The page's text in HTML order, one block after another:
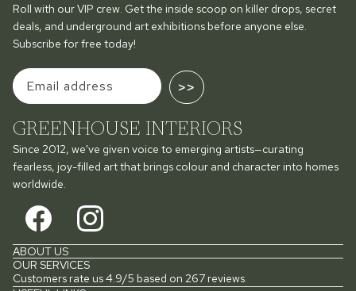
Roll with our VIP crew. Get the inside scoop on killer drops, secret
deals, and underground art exhibitions before anyone else.
Subscribe for free today!
>>
GREENHOUSE INTERIORS
Since 2012, we've given voice to emerging artists—curating
fearless, joy-filled art that brings colour and character into homes
worldwide.
ABOUT US
OUR SERVICES
Customers rate us 4.9/5 based on 267 reviews.